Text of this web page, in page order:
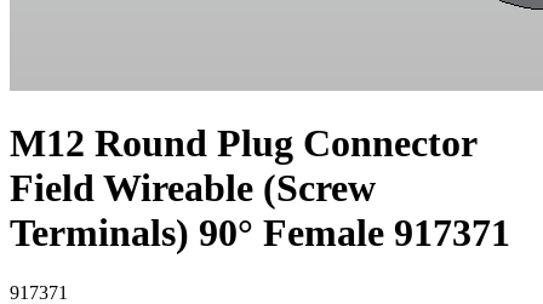
M12 Round Plug Connector
Field Wireable (Screw
Terminals) 90° Female 917371
917371